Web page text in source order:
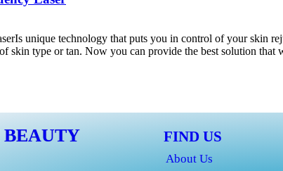
unique technology that puts you in control of your skin
skin type or tan. Now you can provide the best solution
FIND US
About Us